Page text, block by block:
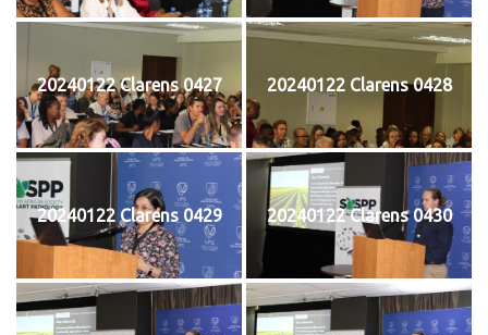
20240122 Clarens 0427 20240122 Clarens 0428
20240122 Clarens 0429 20240122 Clarens 0430